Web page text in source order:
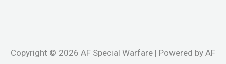
Copyright © 2026 AF Special Warfare | Powered by AF